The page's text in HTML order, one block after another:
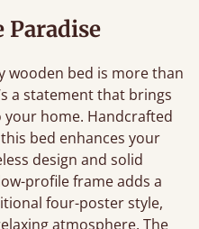
wooden bed is more than
a statement that brings
home. Handcrafted
bed enhances your
design and solid
profile frame adds a
four-poster style,
atmosphere. The